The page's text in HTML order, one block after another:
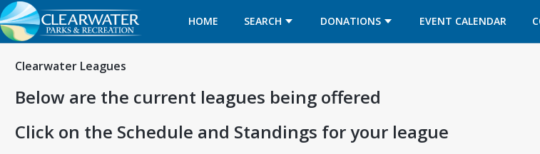
HOME SEARCH DONATIONS EVENT CALENDAR
OPENS IN A NEW TAB
Clearwater Leagues
Below are the current leagues being offered
Click on the Schedule and Standings for your league